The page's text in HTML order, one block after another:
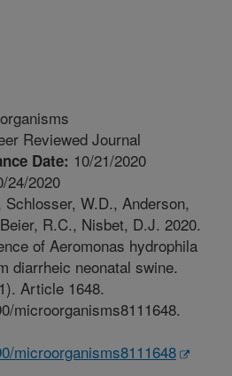
Reviewed Journal
Date: 10/21/2020
24/2020
Schlosser, W.D., Anderson,
R.C., Nisbet, D.J. 2020.
of Aeromonas hydrophila
diarrheic neonatal swine.
Article 1648.
microorganisms8111648.
microorganisms8111648